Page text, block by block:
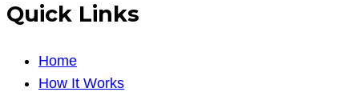
Quick Links
Home
How It Works